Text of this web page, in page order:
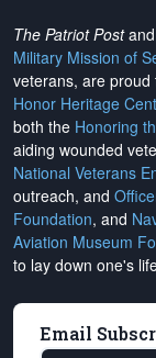
The Patriot Postand
Military Mission of
veterans, are
Honor Heritage
both the Honoring
aiding wounded
National Veterans
outreach, and
Foundation, and
Aviation Museum
to lay down one's
Email